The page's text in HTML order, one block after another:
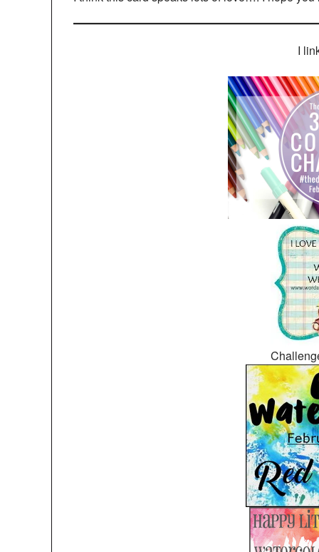
I